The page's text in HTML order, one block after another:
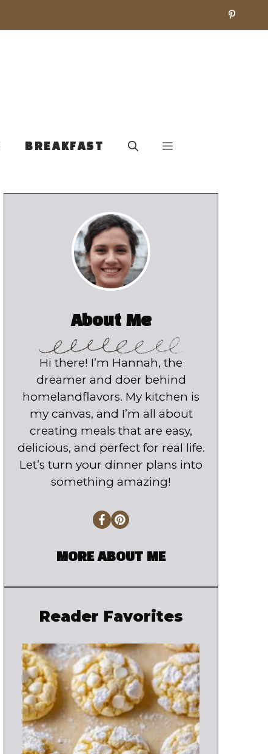
BREAKFAST
About Me
Hi there! I’m Hannah, the
dreamer and doer behind
homelandflavors. My kitchen is
my canvas, and I’m all about
creating meals that are easy,
delicious, and perfect for real life.
Let’s turn your dinner plans into
something amazing!
MORE ABOUT ME
Reader Favorites